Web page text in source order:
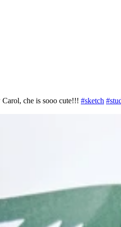
che is sooo cute!!! #sketch #